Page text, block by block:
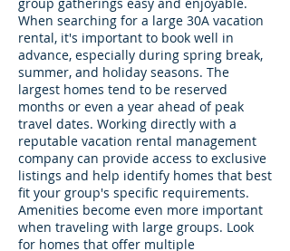
When searching for a large 30A vacation
rental, it's important to book well in
advance, especially during spring break,
summer, and holiday seasons. The
largest homes tend to be reserved
months or even a year ahead of peak
travel dates. Working directly with a
reputable vacation rental management
company can provide access to exclusive
listings and help identify homes that best
fit your group's specific requirements.
Amenities become even more important
when traveling with large groups. Look
for homes that offer multiple